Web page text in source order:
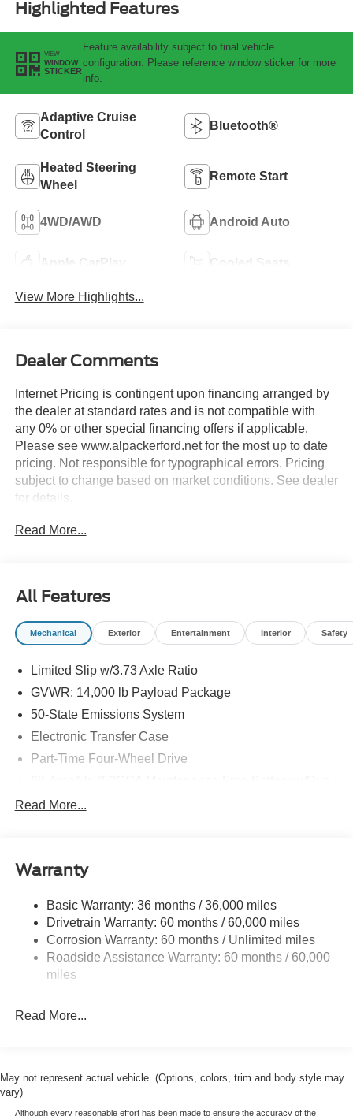
Highlighted Features
VIEW
WINDOW
STICKER
Feature availability subject to final vehicle
configuration. Please reference window sticker for more
info.
Adaptive Cruise
Control
Bluetooth®
Heated Steering
Wheel
Remote Start
4WD/AWD Android Auto
Apple CarPlay Cooled Seats
View More Highlights...
Dealer Comments
Internet Pricing is contingent upon financing arranged by
the dealer at standard rates and is not compatible with
any 0% or other special financing offers if applicable.
Please see www.alpackerford.net for the most up to date
pricing. Not responsible for typographical errors. Pricing
subject to change based on market conditions. See dealer
for details.
Read More...
All Features
Mechanical Exterior Entertainment Interior Safety
Limited Slip w/3.73 Axle Ratio
GVWR: 14,000 lb Payload Package
50-State Emissions System
Electronic Transfer Case
Part-Time Four-Wheel Drive
Class V Towing Equipment -inc: Hitch, Brake
Controller and Trailer Sway Control
6599# Maximum Payload
HD Gas-Pressurized Shock Absorbers
Front And Rear Anti-Roll Bars
Firm Suspension
48 Gal. Fuel Tank
Dual Rear Wheels
Read More...
Warranty
Basic Warranty: 36 months / 36,000 miles
Drivetrain Warranty: 60 months / 60,000 miles
Corrosion Warranty: 60 months / Unlimited miles
Roadside Assistance Warranty: 60 months / 60,000
miles
Read More...
May not represent actual vehicle. (Options, colors, trim and body style may
vary)
Although every reasonable effort has been made to ensure the accuracy of the